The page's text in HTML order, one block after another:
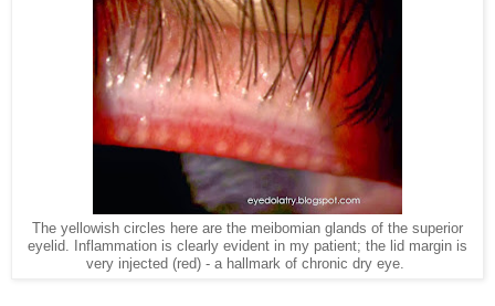
The yellowish circles here are the meibomian glands of the superior
eyelid. Inflammation is clearly evident in my patient; the lid margin is
very injected (red) - a hallmark of chronic dry eye.